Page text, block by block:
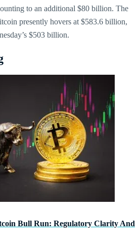
to an additional $80 billion. The
presently hovers at $583.6 billion,
$503 billion.
Bull Run: Regulatory Clarity And